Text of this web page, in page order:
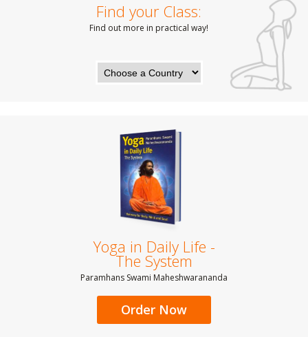
Find your Class:
Find out more in practical way!
Yoga in Daily Life -
The System
Paramhans Swami Maheshwarananda
Order Now